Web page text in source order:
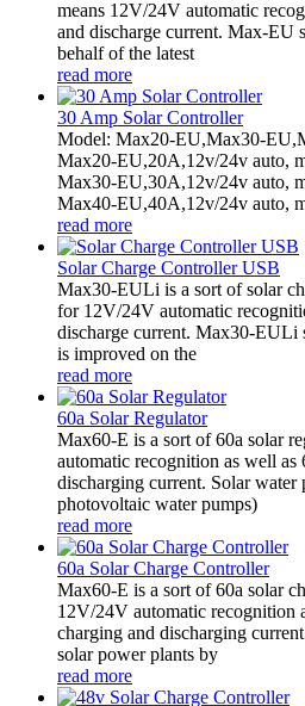
means 12V/24V automatic
and discharge current. Max-EU
behalf of the latest
read more
30 Amp Solar Controller
Model: Max20-EU,Max30-
Max20-EU,20A,12v/24v auto,
Max30-EU,30A,12v/24v auto,
Max40-EU,40A,12v/24v auto,
read more
Solar Charge Controller USB
Max30-EULi is a sort of solar
for 12V/24V automatic
discharge current. Max30-EULi
is improved on the
read more
60a Solar Regulator
Max60-E is a sort of 60a solar
automatic recognition as well
discharging current. Solar water
photovoltaic water pumps)
read more
60a Solar Charge Controller
Max60-E is a sort of 60a solar
12V/24V automatic recognition
charging and discharging
solar power plants by
read more